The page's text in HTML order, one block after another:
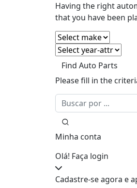
Having the right
that you have been
Find Auto Parts
Please fill in the
Minha conta
Olá! Faça login
Cadastre-se agora e